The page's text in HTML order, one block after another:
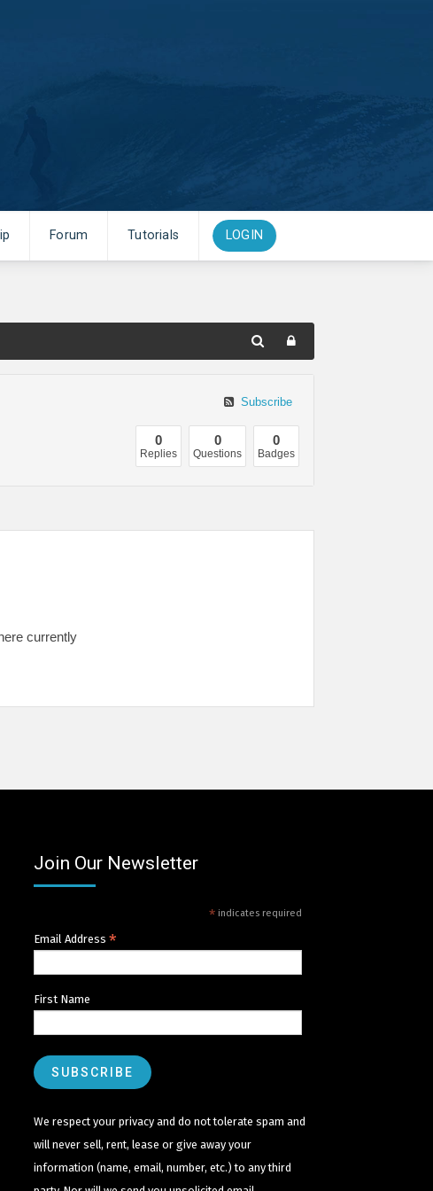
Forum Tutorials LOGIN
Subscribe
0
Replies
0
Questions
0
Badges
currently
Join Our Newsletter
* indicates required
Email Address*
First Name
We respect your privacy and do not tolerate spam and
will never sell, rent, lease or give away your
information (name, email, number, etc.) to any third